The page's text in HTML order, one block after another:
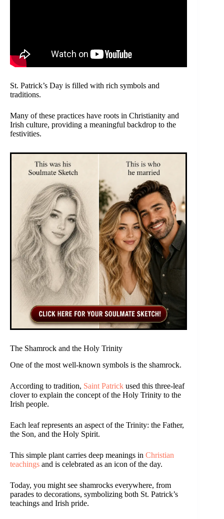
St. Patrick’s Day is filled with rich symbols and
traditions.
Many of these practices have roots in Christianity and
Irish culture, providing a meaningful backdrop to the
festivities.
The Shamrock and the Holy Trinity
One of the most well-known symbols is the shamrock.
According to tradition, Saint Patrick used this three-leaf
clover to explain the concept of the Holy Trinity to the
Irish people.
Each leaf represents an aspect of the Trinity: the Father,
the Son, and the Holy Spirit.
This simple plant carries deep meanings in Christian
teachings and is celebrated as an icon of the day.
Today, you might see shamrocks everywhere, from
parades to decorations, symbolizing both St. Patrick’s
teachings and Irish pride.